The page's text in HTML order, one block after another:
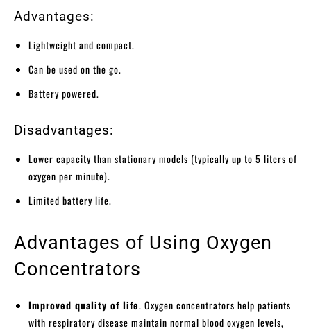
Advantages:
Lightweight and compact.
Can be used on the go.
Battery powered.
Disadvantages:
Lower capacity than stationary models (typically up to 5 liters of
oxygen per minute).
Limited battery life.
Advantages of Using Oxygen
Concentrators
Improved quality of life. Oxygen concentrators help patients
with respiratory disease maintain normal blood oxygen levels,